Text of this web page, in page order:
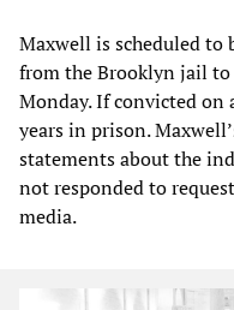
Maxwell is scheduled to
from the Brooklyn jail
Monday. If convicted on
years in prison.
statements about the
not responded to
media.